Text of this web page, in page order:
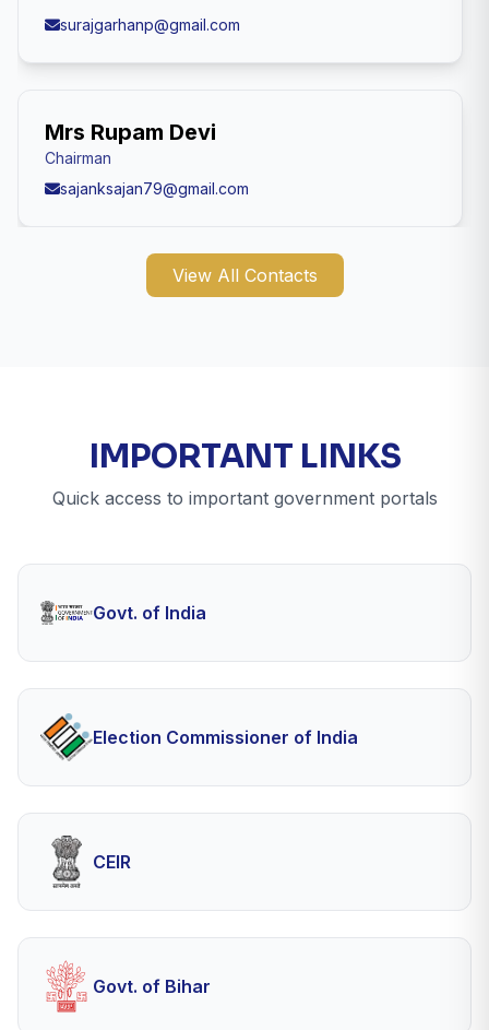
surajgarhanp@gmail.com
Mrs Rupam Devi
Chairman
sajanksajan79@gmail.com
View All Contacts
IMPORTANT LINKS
Quick access to important government portals
Govt. of India
Election Commissioner of India
CEIR
Govt. of Bihar